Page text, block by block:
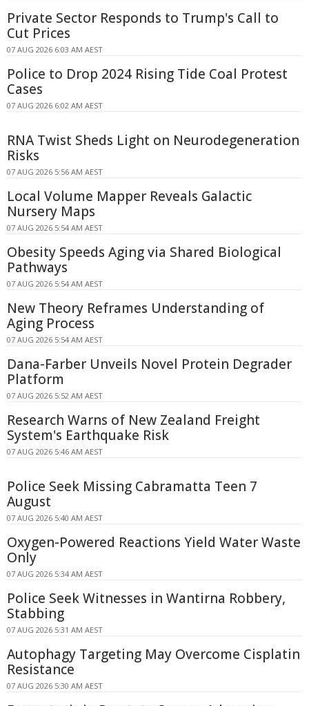
Private Sector Responds to Trump's Call to
Cut Prices
07 AUG 2026 6:03 AM AEST
Police to Drop 2024 Rising Tide Coal Protest
Cases
07 AUG 2026 6:02 AM AEST
RNA Twist Sheds Light on Neurodegeneration
Risks
07 AUG 2026 5:56 AM AEST
Local Volume Mapper Reveals Galactic
Nursery Maps
07 AUG 2026 5:54 AM AEST
Obesity Speeds Aging via Shared Biological
Pathways
07 AUG 2026 5:54 AM AEST
New Theory Reframes Understanding of
Aging Process
07 AUG 2026 5:54 AM AEST
Dana-Farber Unveils Novel Protein Degrader
Platform
07 AUG 2026 5:52 AM AEST
Research Warns of New Zealand Freight
System's Earthquake Risk
07 AUG 2026 5:46 AM AEST
Police Seek Missing Cabramatta Teen 7
August
07 AUG 2026 5:40 AM AEST
Oxygen-Powered Reactions Yield Water Waste
Only
07 AUG 2026 5:34 AM AEST
Police Seek Witnesses in Wantirna Robbery,
Stabbing
07 AUG 2026 5:31 AM AEST
Autophagy Targeting May Overcome Cisplatin
Resistance
07 AUG 2026 5:30 AM AEST